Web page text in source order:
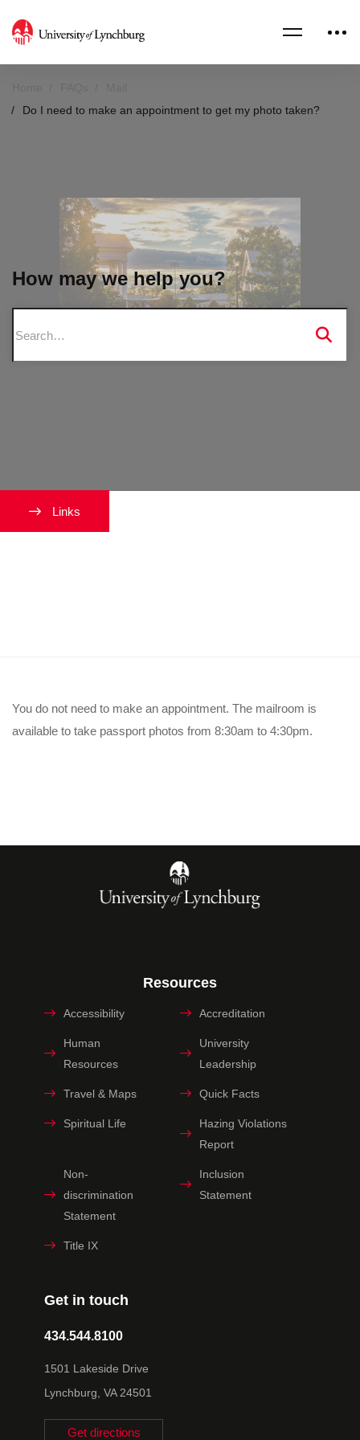
Do I need to make an appointment to get my photo taken?
How may we help you?
You do not need to make an appointment. The mailroom is
available to take passport photos from 8:30am to 4:30pm.
Get in touch
434.544.8100
1501 Lakeside Drive
Lynchburg, VA 24501
Get directions
Resources
Accessibility Accreditation
Human
Resources
University
Leadership
Travel & Maps Quick Facts
Spiritual Life
Hazing Violations
Report
Non-
discrimination
Statement
Inclusion
Statement
Title IX
Links